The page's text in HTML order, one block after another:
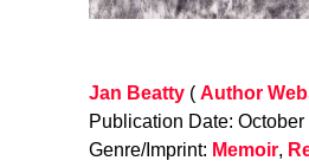
Jan Beatty (Author
Publication Date:
Genre/Imprint: Memoir,